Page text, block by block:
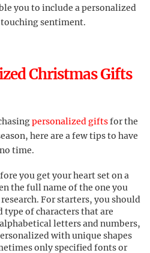
you to include a personalized
touching sentiment.
Christmas Gifts
personalized giftsfor the
here are a few tips to have
time.
you get your heart set on a
the full name of the one you
For starters, you should
of characters that are
letters and numbers,
with unique shapes
only specified fonts or